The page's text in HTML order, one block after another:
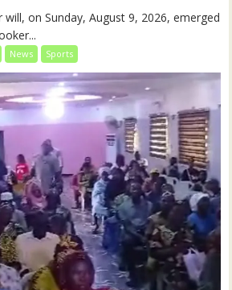
will, on Sunday, August 9, 2026, emerged
News Sports